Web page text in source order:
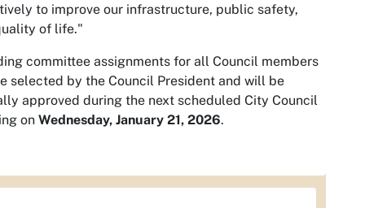
to improve our infrastructure, public safety,
of life."
committee assignments for all Council members
selected by the Council President and will be
approved during the next scheduled City Council
on Wednesday, January 21, 2026.